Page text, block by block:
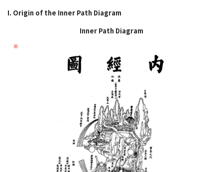
I. Origin of the Inner Path Diagram
Inner Path Diagram